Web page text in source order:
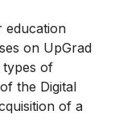
education
on UpGrad
types of
the Digital
of a